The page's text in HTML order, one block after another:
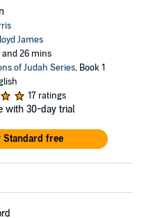
James
and 26 mins
of Judah Series, Book 1
17 ratings
with 30-day trial
Standard free